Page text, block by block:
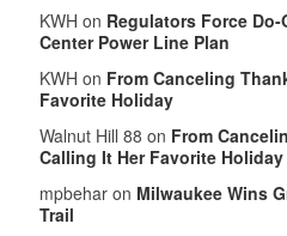
KWH on Regulators Force
Center Power Line Plan
KWH on From Canceling
Favorite Holiday
Walnut Hill 88 on From
Calling It Her Favorite Holiday
mpbehar on Milwaukee Wins
Trail